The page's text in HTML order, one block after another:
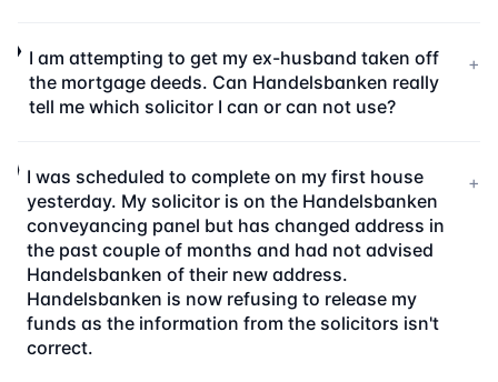
I am attempting to get my ex-husband taken off
the mortgage deeds. Can Handelsbanken really
tell me which solicitor I can or can not use?
+
I was scheduled to complete on my first house
yesterday. My solicitor is on the Handelsbanken
conveyancing panel but has changed address in
the past couple of months and had not advised
Handelsbanken of their new address.
Handelsbanken is now refusing to release my
funds as the information from the solicitors isn't
correct.
+